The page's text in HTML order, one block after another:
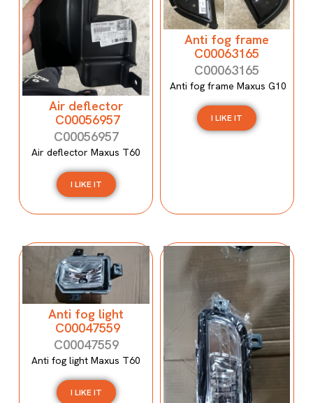
Air deflector
C00056957
C00056957
Air deflector Maxus T60
I LIKE IT
Anti fog frame
C00063165
C00063165
Anti fog frame Maxus G10
I LIKE IT
Anti fog light
C00047559
C00047559
Anti fog light Maxus T60
I LIKE IT